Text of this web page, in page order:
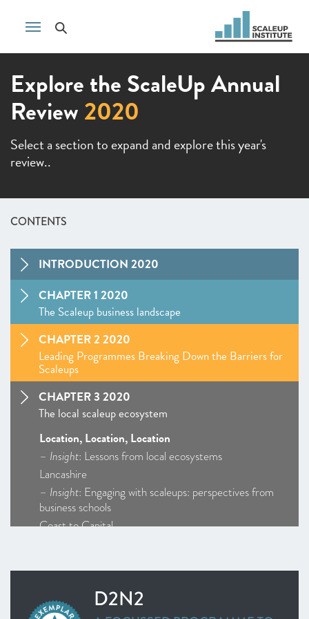
Explore the ScaleUp Annual
Review2020
Select a section to expand and explore this year's
review..
CONTENTS
INTRODUCTION 2020
CHAPTER 1 2020
The Scaleup business landscape
CHAPTER 2 2020
Leading Programmes Breaking Down the Barriers for
Scaleups
CHAPTER 3 2020
The local scaleup ecosystem
Location, Location, Location
– Insight: Lessons from local ecosystems
Lancashire
– Insight: Engaging with scaleups: perspectives from
business schools
Coast to Capital
Greater Birmingham and Solihull
–Insight: Getting Creative
D2N2